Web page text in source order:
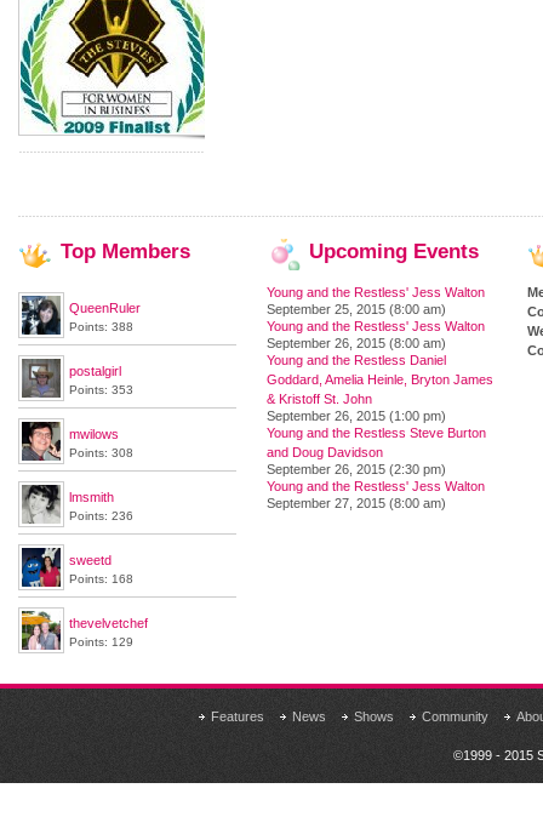
Top Members
QueenRuler
Points: 388
postalgirl
Points: 353
mwilows
Points: 308
lmsmith
Points: 236
sweetd
Points: 168
thevelvetchef
Points: 129
Upcoming Events
Young and the Restless' Jess Walton
September 25, 2015 (8:00 am)
Young and the Restless' Jess Walton
September 26, 2015 (8:00 am)
Young and the Restless Daniel
Goddard, Amelia Heinle, Bryton James
& Kristoff St. John
September 26, 2015 (1:00 pm)
Young and the Restless Steve Burton
and Doug Davidson
September 26, 2015 (2:30 pm)
Young and the Restless' Jess Walton
September 27, 2015 (8:00 am)
Features News Shows Community
©1999 - 2015